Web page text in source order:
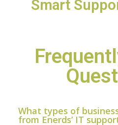
Smart
What types of
from Enerds’ IT